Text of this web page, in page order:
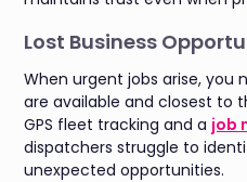
Lost Business
When urgent jobs arise, you
are available and closest to
GPS fleet tracking and a job
dispatchers struggle to
unexpected opportunities.